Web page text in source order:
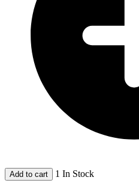
Add to cart 1 In Stock